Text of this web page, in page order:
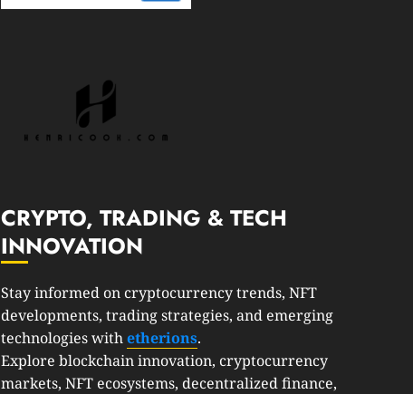
CRYPTO, TRADING & TECH
INNOVATION
Stay informed on cryptocurrency trends, NFT
developments, trading strategies, and emerging
technologies withetherions.
Explore blockchain innovation, cryptocurrency
markets, NFT ecosystems, decentralized finance,